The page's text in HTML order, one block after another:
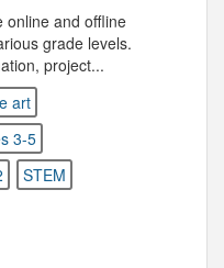
online and offline
grade levels.
project...
art
3-5
STEM